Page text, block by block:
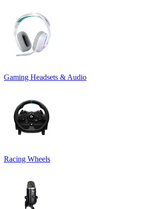
Gaming Headsets & Audio
Racing Wheels